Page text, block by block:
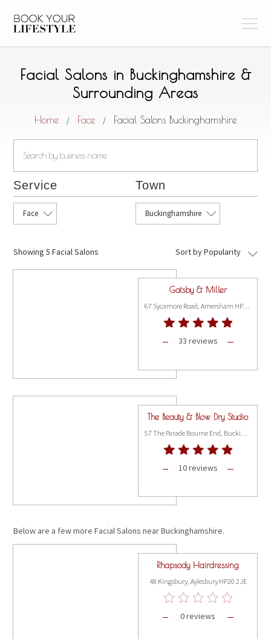
Facial Salons in Buckinghamshire &
Surrounding Areas
Home / Face / Facial Salons Buckinghamshire
Service
Face
Town
Buckinghamshire
Showing5 Facial Salons Sort by Popularity
Gatsby & Miller
67 Sycamore Road, Amersham HP6 5EQ
33 reviews
The Beauty & Blow Dry Studio
10 reviews
Below are a few more Facial Salons near Buckinghamshire.
Rhapsody Hairdressing
48 Kingsbury, Aylesbury HP20 2JE
0 reviews